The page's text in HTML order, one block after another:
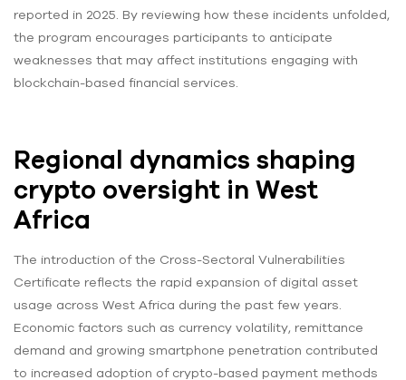
reported in 2025. By reviewing how these incidents unfolded,
the program encourages participants to anticipate
weaknesses that may affect institutions engaging with
blockchain-based financial services.
Regional dynamics shaping
crypto oversight in West
Africa
The introduction of the Cross-Sectoral Vulnerabilities
Certificate reflects the rapid expansion of digital asset
usage across West Africa during the past few years.
Economic factors such as currency volatility, remittance
demand and growing smartphone penetration contributed
to increased adoption of crypto-based payment methods